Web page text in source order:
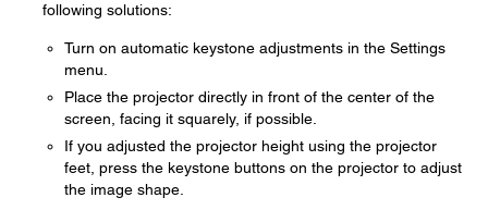
following solutions:
Turn on automatic keystone adjustments in the Settings
menu.
Place the projector directly in front of the center of the
screen, facing it squarely, if possible.
If you adjusted the projector height using the projector
feet, press the keystone buttons on the projector to adjust
the image shape.